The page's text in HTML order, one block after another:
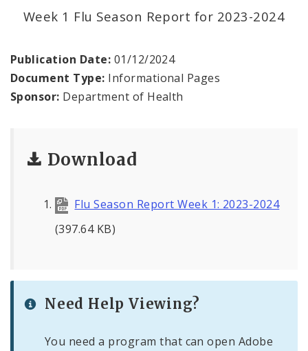
Communicable Disease
Family, Community, and School Health
Health Department Contacts
Week 1 Flu Season Report for 2023-2024
Publication Date: 01/12/2024
Document Type: Informational Pages
Sponsor: Department of Health
Download
Flu Season Report Week 1: 2023-2024
(397.64 KB)
Need Help Viewing?
You need a program that can open Adobe